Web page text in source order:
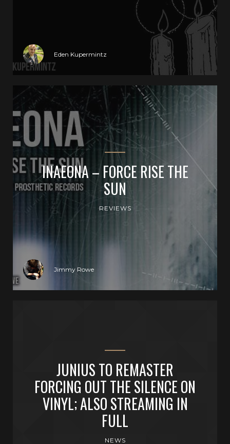
Eden Kupermintz
INAEONA – FORCE RISE THE
SUN
REVIEWS
Jimmy Rowe
JUNIUS TO REMASTER
FORCING OUT THE SILENCE ON
VINYL; ALSO STREAMING IN
FULL
NEWS